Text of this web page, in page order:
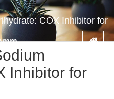
COX Inhibitor for
Inhibitor for